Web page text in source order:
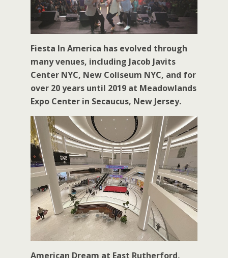
Fiesta In America has evolved through
many venues, including Jacob Javits
Center NYC, New Coliseum NYC, and for
over 20 years until 2019 at Meadowlands
Expo Center in Secaucus, New Jersey.
American Dream at East Rutherford,